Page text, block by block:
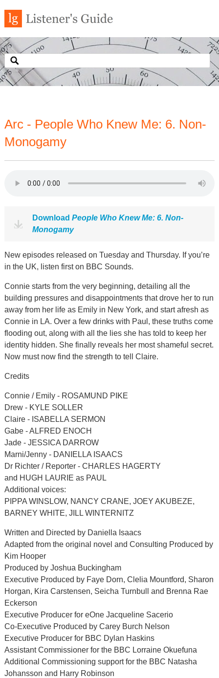
Arc - People Who Knew Me: 6. Non-
Monogamy
Download People Who Knew Me: 6. Non-
Monogamy
New episodes released on Tuesday and Thursday. If you’re
in the UK, listen first on BBC Sounds.
Connie starts from the very beginning, detailing all the
building pressures and disappointments that drove her to run
away from her life as Emily in New York, and start afresh as
Connie in LA. Over a few drinks with Paul, these truths come
flooding out, along with all the lies she has told to keep her
identity hidden. She finally reveals her most shameful secret.
Now must now find the strength to tell Claire.
Credits
Connie / Emily - ROSAMUND PIKE
Drew - KYLE SOLLER
Claire - ISABELLA SERMON
Gabe - ALFRED ENOCH
Jade - JESSICA DARROW
Marni/Jenny - DANIELLA ISAACS
Dr Richter / Reporter - CHARLES HAGERTY
and HUGH LAURIE as PAUL
Additional voices:
PIPPA WINSLOW, NANCY CRANE, JOEY AKUBEZE,
BARNEY WHITE, JILL WINTERNITZ
Written and Directed by Daniella Isaacs
Adapted from the original novel and Consulting Produced by
Kim Hooper
Produced by Joshua Buckingham
Executive Produced by Faye Dorn, Clelia Mountford, Sharon
Horgan, Kira Carstensen, Seicha Turnbull and Brenna Rae
Eckerson
Executive Producer for eOne Jacqueline Sacerio
Co-Executive Produced by Carey Burch Nelson
Executive Producer for BBC Dylan Haskins
Assistant Commissioner for the BBC Lorraine Okuefuna
Additional Commissioning support for the BBC Natasha
Johansson and Harry Robinson